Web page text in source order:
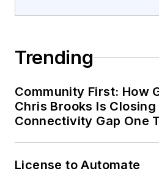
Trending
Community First: How
Chris Brooks Is Closing
Connectivity Gap One
License to Automate